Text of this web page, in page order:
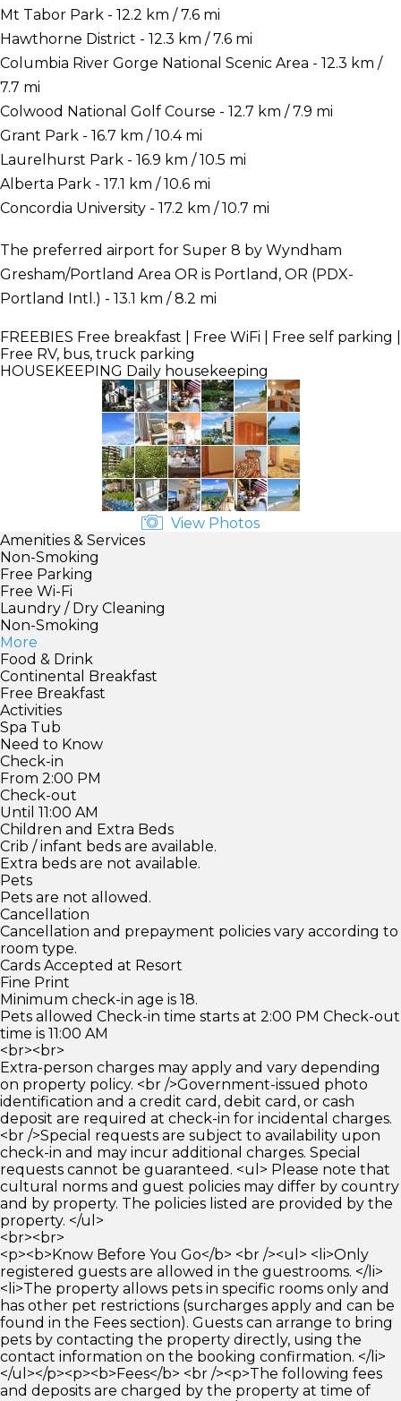
Mt Tabor Park - 12.2 km / 7.6 mi
Hawthorne District - 12.3 km / 7.6 mi
Columbia River Gorge National Scenic Area - 12.3 km /
7.7 mi
Colwood National Golf Course - 12.7 km / 7.9 mi
Grant Park - 16.7 km / 10.4 mi
Laurelhurst Park - 16.9 km / 10.5 mi
Alberta Park - 17.1 km / 10.6 mi
Concordia University - 17.2 km / 10.7 mi
The preferred airport for Super 8 by Wyndham
Gresham/Portland Area OR is Portland, OR (PDX-
Portland Intl.) - 13.1 km / 8.2 mi
FREEBIES Free breakfast | Free WiFi | Free self parking |
Free RV, bus, truck parking
HOUSEKEEPING Daily housekeeping
View Photos
Amenities & Services
Non-Smoking
Free Parking
Free Wi-Fi
Laundry / Dry Cleaning
Non-Smoking
More
Food & Drink
Continental Breakfast
Free Breakfast
Activities
Spa Tub
Need to Know
Check-in
From 2:00 PM
Check-out
Until 11:00 AM
Children and Extra Beds
Crib / infant beds are available.
Extra beds are not available.
Pets
Pets are not allowed.
Cancellation
Cancellation and prepayment policies vary according to
room type.
Cards Accepted at Resort
Fine Print
Minimum check-in age is 18.
Pets allowed Check-in time starts at 2:00 PM Check-out
time is 11:00 AM
<br><br>
Extra-person charges may apply and vary depending
on property policy. <br />Government-issued photo
identification and a credit card, debit card, or cash
deposit are required at check-in for incidental charges.
<br />Special requests are subject to availability upon
check-in and may incur additional charges. Special
requests cannot be guaranteed. <ul> Please note that
cultural norms and guest policies may differ by country
and by property. The policies listed are provided by the
property. </ul>
<br><br>
<p><b>Know Before You Go</b> <br /><ul> <li>Only
registered guests are allowed in the guestrooms. </li>
<li>The property allows pets in specific rooms only and
has other pet restrictions (surcharges apply and can be
found in the Fees section). Guests can arrange to bring
pets by contacting the property directly, using the
contact information on the booking confirmation. </li>
</ul></p><p><b>Fees</b> <br /><p>The following fees
and deposits are charged by the property at time of